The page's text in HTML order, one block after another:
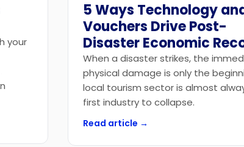
your
Technology
5 Ways Technology
Vouchers Drive Post-
Disaster Economic
When a disaster strikes, the
physical damage is only the
local tourism sector is almost
first industry to collapse.
Read article →